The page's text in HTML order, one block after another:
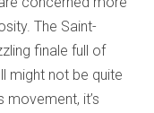
The Saint-
finale full of
might not be quite
movement, it’s